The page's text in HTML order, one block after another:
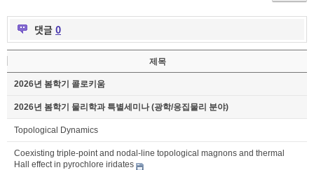
댓글 0
제목
2026년 봄학기 콜로키움
2026년 봄학기 물리학과 특별세미나 (광학/응집물리 분야)
Topological Dynamics
Coexisting triple-point and nodal-line topological magnons and thermal
Hall effect in pyrochlore iridates